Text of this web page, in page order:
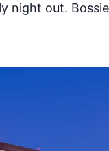
night out.